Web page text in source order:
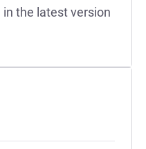
the latest version